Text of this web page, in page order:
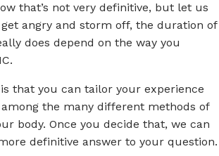
that’s not very definitive, but let us
angry and storm off, the duration of
does depend on the way you
that you can tailor your experience
the many different methods of
body. Once you decide that, we can
definitive answer to your question.